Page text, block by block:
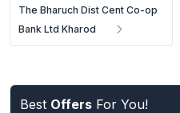
The Bharuch Dist Cent Co-op
Bank Ltd Kharod
Best Offers For You!